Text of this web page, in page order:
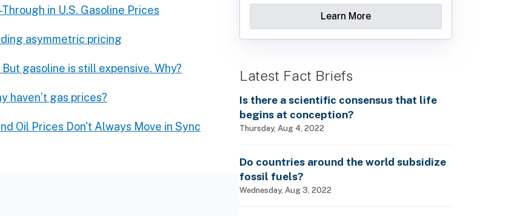
in U.S. Gasoline Prices
asymmetric pricing
gasoline is still expensive. Why?
haven’t gas prices?
Oil Prices Don't Always Move in Sync
Learn More
Latest Fact Briefs
Is there a scientific consensus that life
begins at conception?
Thursday, Aug 4, 2022
Do countries around the world subsidize
fossil fuels?
Wednesday, Aug 3, 2022